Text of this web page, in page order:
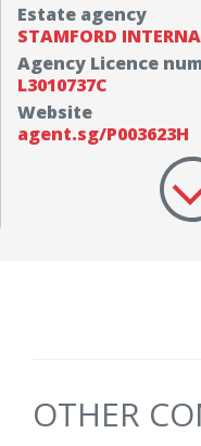
Estate agency
STAMFORD
Agency Licence
L3010737C
Website
agent.sg/P003623H
OTHER